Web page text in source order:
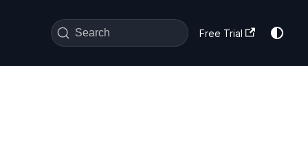
Search Free Trial